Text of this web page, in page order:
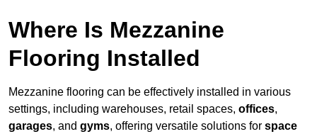
Where Is Mezzanine
Flooring Installed
Mezzanine flooring can be effectively installed in various
settings, including warehouses, retail spaces, offices,
garages, and gyms, offering versatile solutions for space